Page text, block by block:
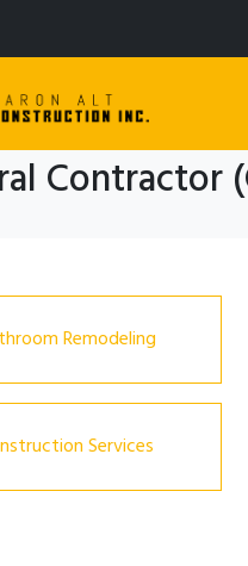
Contractor
Remodeling
Services